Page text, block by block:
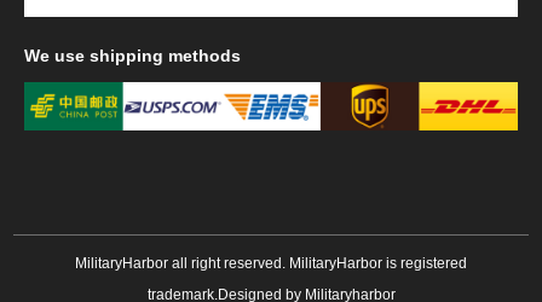
We use shipping methods
MilitaryHarbor all right reserved. MilitaryHarbor is registered
trademark.Designed by Militaryharbor